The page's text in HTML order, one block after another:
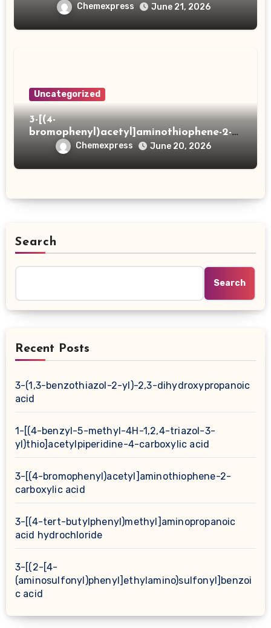
Chemexpress June 21, 2026
Uncategorized
3-[(4-
bromophenyl)acetyl]aminothiophene-2-
carboxylic acid
Chemexpress June 20, 2026
Search
Search
Recent Posts
3-(1,3-benzothiazol-2-yl)-2,3-dihydroxypropanoic
acid
1-[(4-benzyl-5-methyl-4H-1,2,4-triazol-3-
yl)thio]acetylpiperidine-4-carboxylic acid
3-[(4-bromophenyl)acetyl]aminothiophene-2-
carboxylic acid
3-[(4-tert-butylphenyl)methyl]aminopropanoic
acid hydrochloride
3-[(2-[4-
(aminosulfonyl)phenyl]ethylamino)sulfonyl]benzoi
c acid